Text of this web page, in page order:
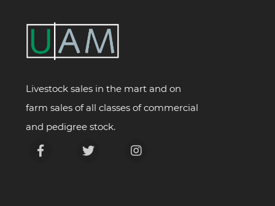
Livestock sales in the mart and on
farm sales of all classes of commercial
and pedigree stock.